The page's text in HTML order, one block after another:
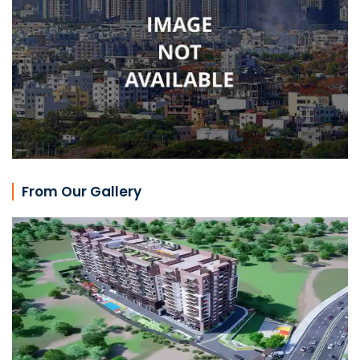
From Our Gallery